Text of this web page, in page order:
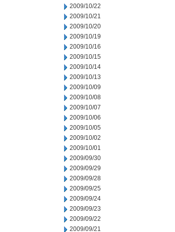
2009/10/22
2009/10/21
2009/10/20
2009/10/19
2009/10/16
2009/10/15
2009/10/14
2009/10/13
2009/10/09
2009/10/08
2009/10/07
2009/10/06
2009/10/05
2009/10/02
2009/10/01
2009/09/30
2009/09/29
2009/09/28
2009/09/25
2009/09/24
2009/09/23
2009/09/22
2009/09/21